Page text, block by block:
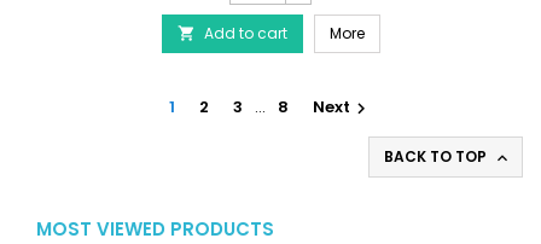
Organic
Soothing
&
Balm
 Add to cart MoreBIOVETOL - Organic
1 2 3 … 8 Next 
BACK TO TOP 
MOST VIEWED PRODUCTS